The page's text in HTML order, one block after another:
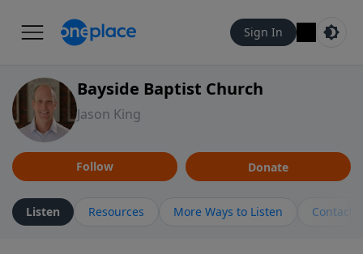
Sign In
Bayside Baptist Church
Jason King
Follow Donate
Listen Resources More Ways to Listen Contact